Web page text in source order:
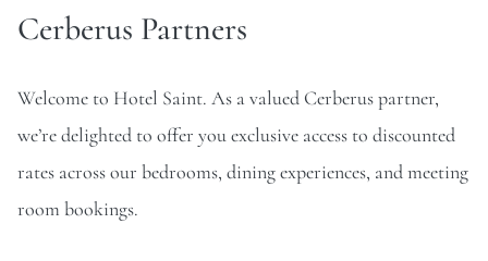
Cerberus Partners
Welcome to Hotel Saint. As a valued Cerberus partner,
we’re delighted to offer you exclusive access to discounted
rates across our bedrooms, dining experiences, and meeting
room bookings.